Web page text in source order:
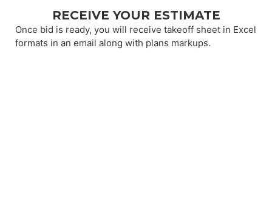
RECEIVE YOUR ESTIMATE
Once bid is ready, you will receive takeoff sheet in Excel
formats in an email along with plans markups.